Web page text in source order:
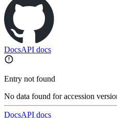
DocsAPI docs
Entry not found
No data found for accession
DocsAPI docs